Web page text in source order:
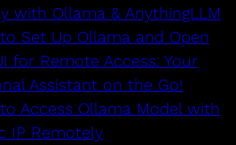
with Ollama & AnythingLLM
Set Up Ollama and Open
for Remote Access: Your
Assistant on the Go!
Access Ollama Model with
IP Remotely